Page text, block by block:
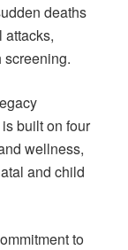
deaths
attacks,
screening.
built on four
wellness,
and child
to